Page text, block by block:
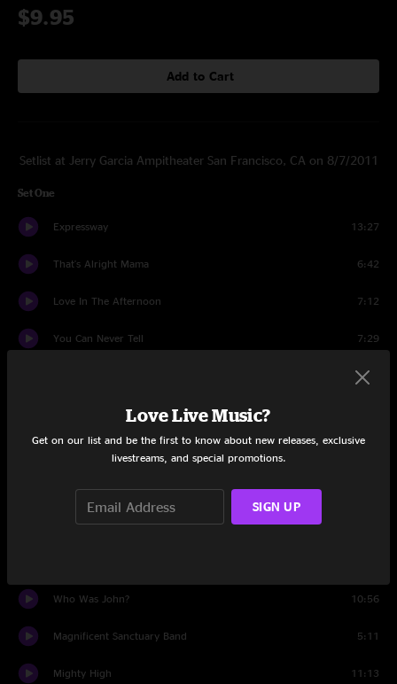
$9.95
Add to Cart
Setlist at Jerry Garcia Ampitheater San Francisco, CA on 8/7/2011
Set One
Expressway 13:27
That's Alright Mama 6:42
Love In The Afternoon 7:12
You Can Never Tell 7:29
11:26
Sitting Here In Limbo
Waiting For A Miracle
Sisters And Brothers
Who Was John? 10:56
Magnificent Sanctuary Band 5:11
Mighty High 11:13
Love Live Music?
Get on our list and be the first to know about new releases, exclusive
livestreams, and special promotions.
SIGN UP